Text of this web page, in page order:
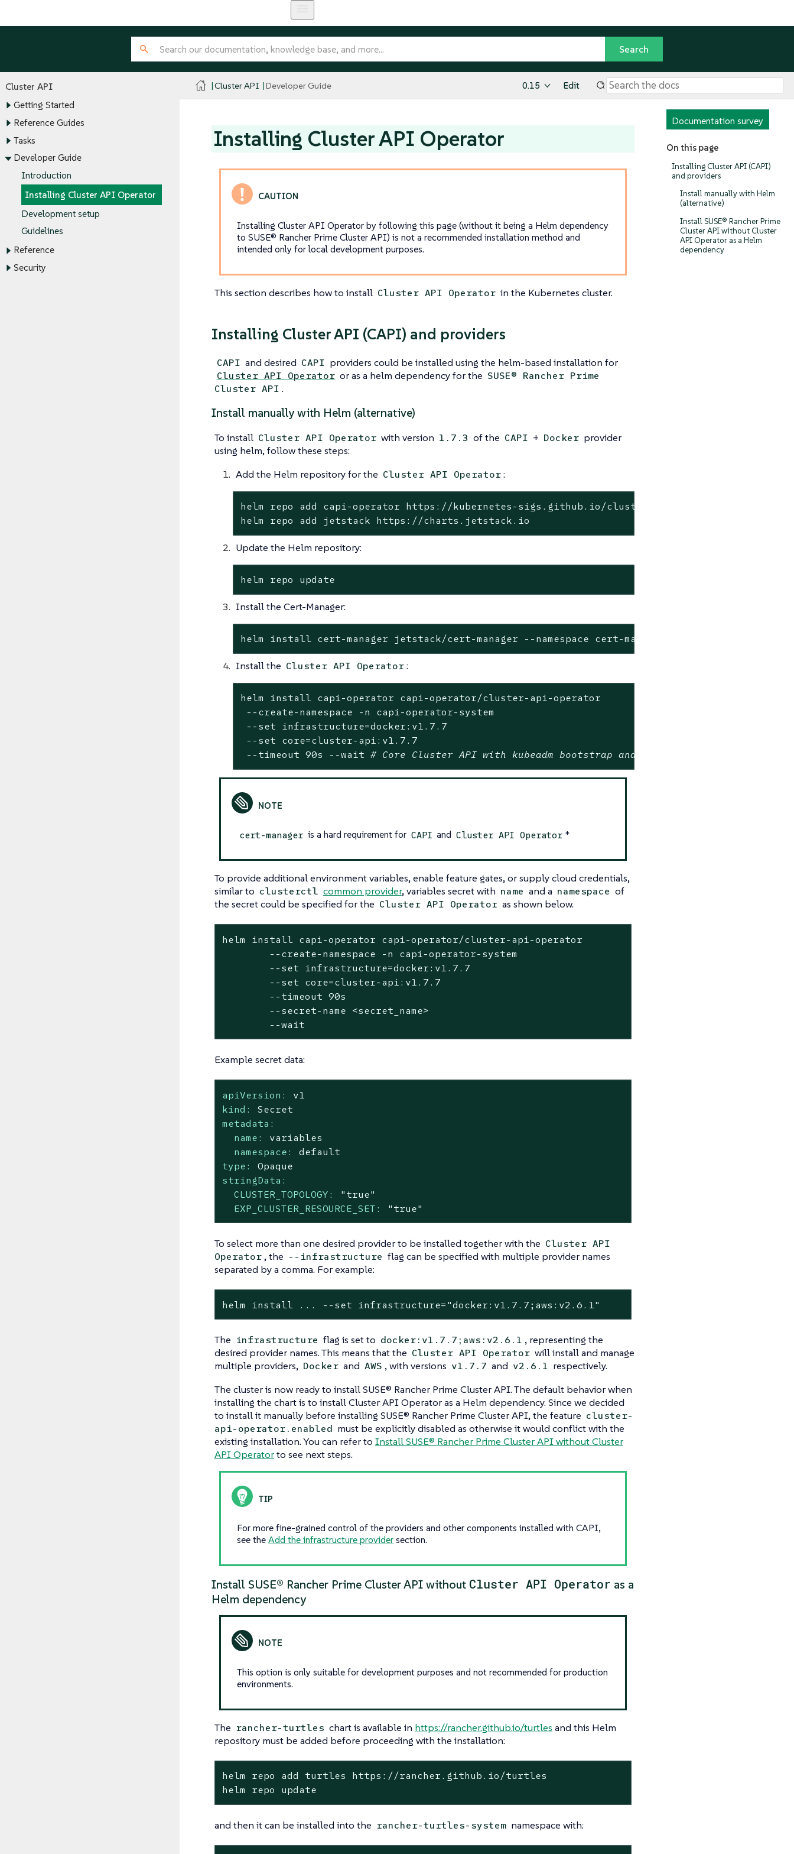
Cluster API
Getting Started
Reference Guides
Tasks
Developer Guide
Introduction
Installing Cluster API Operator
Development setup
Guidelines
Reference
Security
Cluster API Developer Guide 0.15 Edit
Documentation survey
On this page
Installing Cluster API (CAPI)
and providers
Install manually with Helm
(alternative)
Install SUSE® Rancher Prime
Cluster API without Cluster
API Operator as a Helm
dependency
Installing Cluster API Operator
Installing Cluster API Operator by following this page (without it being a Helm dependency
to SUSE® Rancher Prime Cluster API) is not a recommended installation method and
intended only for local development purposes.
This section describes how to install Cluster API Operator in the Kubernetes cluster.
Installing Cluster API (CAPI) and providers
CAPI and desired CAPI providers could be installed using the helm-based installation for
Cluster API Operator or as a helm dependency for the SUSE® Rancher Prime
Cluster API .
Install manually with Helm (alternative)
To install Cluster API Operator with version 1.7.3 of the CAPI + Docker provider
using helm, follow these steps:
Add the Helm repository for the Cluster API Operator :
helm repo add capi-operator https://kubernetes-sigs.github.io/cluster-api-operator
helm repo add jetstack https://charts.jetstack.io
Update the Helm repository:
helm repo update
Install the Cert-Manager:
helm install cert-manager jetstack/cert-manager --namespace cert-manager --create-namespace
Install the Cluster API Operator :
helm install capi-operator capi-operator/cluster-api-operator
--create-namespace -n capi-operator-system
-- set infrastructure=docker:v1.7.7
-- set core=cluster-api:v1.7.7
--timeout 90s --wait # Core Cluster API with kubeadm bootstrap and control plane
cert-manager is a hard requirement for CAPI and Cluster API Operator *
To provide additional environment variables, enable feature gates, or supply cloud credentials,
similar to clusterctl common provider, variables secret with name and a namespace of
the secret could be specified for the Cluster API Operator as shown below.
helm install capi-operator capi-operator/cluster-api-operator
	--
set infrastructure=docker:v1.7.7
	--
set core=cluster-api:v1.7.7
	--
wait
Example secret data:
apiVersion:
v1
kind:
Secret
metadata:
name:
variables
namespace:
default
type:
Opaque
stringData:
CLUSTER_TOPOLOGY:
"true"
EXP_CLUSTER_RESOURCE_SET:
"true"
To select more than one desired provider to be installed together with the Cluster API
Operator , the --infrastructure flag can be specified with multiple provider names
separated by a comma. For example:
helm install ... -- set infrastructure= "docker:v1.7.7;aws:v2.6.1"
The infrastructure flag is set to docker:v1.7.7;aws:v2.6.1 , representing the
desired provider names. This means that the Cluster API Operator will install and manage
multiple providers, Docker and AWS , with versions v1.7.7 and v2.6.1 respectively.
The cluster is now ready to install SUSE® Rancher Prime Cluster API. The default behavior when
installing the chart is to install Cluster API Operator as a Helm dependency. Since we decided
to install it manually before installing SUSE® Rancher Prime Cluster API, the feature cluster-
api-operator.enabled must be explicitly disabled as otherwise it would conflict with the
existing installation. You can refer to Install SUSE® Rancher Prime Cluster API without Cluster
API Operatorto see next steps.
For more fine-grained control of the providers and other components installed with CAPI,
see theAdd the infrastructure provider section.
Install SUSE® Rancher Prime Cluster API without Cluster API Operator as a
Helm dependency
This option is only suitable for development purposes and not recommended for production
environments.
The rancher-turtles chart is available in https://rancher.github.io/turtles and this Helm
repository must be added before proceeding with the installation:
helm repo add turtles https://rancher.github.io/turtles
helm repo update
and then it can be installed into the rancher-turtles-system namespace with: